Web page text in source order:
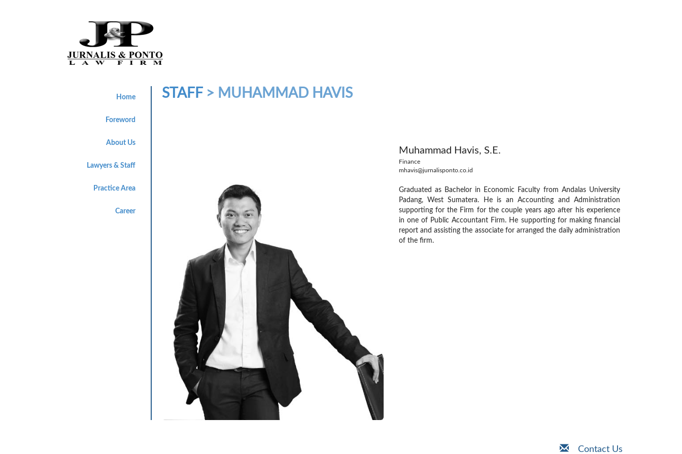
Home
Foreword
About Us
Lawyers & Staff
Practice Area
Career
STAFF > MUHAMMAD HAVIS
Muhammad Havis, S.E.
Finance
mhavis@jurnalisponto.co.id
Graduated as Bachelor in Economic Faculty from Andalas University
Padang, West Sumatera. He is an Accounting and Administration
supporting for the Firm for the couple years ago after his experience
in one of Public Accountant Firm. He supporting for making financial
report and assisting the associate for arranged the daily administration
of the firm.
Contact Us